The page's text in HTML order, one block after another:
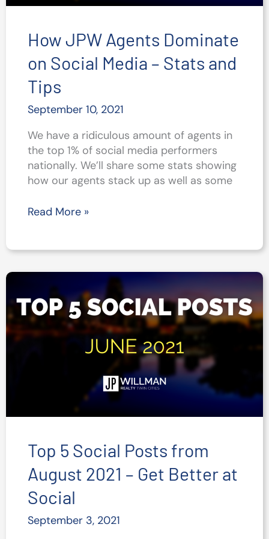
How JPW Agents Dominate
on Social Media – Stats and
Tips
September 10, 2021
We have a ridiculous amount of agents in
the top 1% of social media performers
nationally. We’ll share some stats showing
how our agents stack up as well as some
How
Dominate
on
Social
Media
–
Stats
Read More »
Top 5 Social Posts from
August 2021 – Get Better at
Social
September 3, 2021